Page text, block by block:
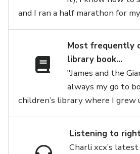
and I ran a half marathon for
Most frequently
library book…
"James and the
always my go to
children’s library where I grew
Listening to
Charli xcx’s